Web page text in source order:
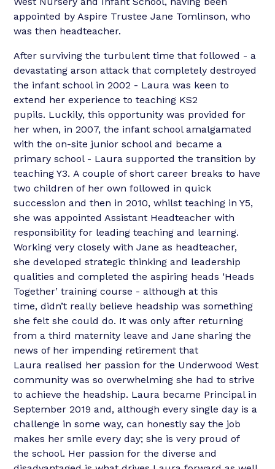
appointed by Aspire Trustee Jane Tomlinson, who
was then headteacher.
After surviving the turbulent time that followed - a
devastating arson attack that completely destroyed
the infant school in 2002 - Laura was keen to
extend her experience to teaching KS2
pupils. Luckily, this opportunity was provided for
her when, in 2007, the infant school amalgamated
with the on-site junior school and became a
primary school - Laura supported the transition by
teaching Y3. A couple of short career breaks to have
two children of her own followed in quick
succession and then in 2010, whilst teaching in Y5,
she was appointed Assistant Headteacher with
responsibility for leading teaching and learning.
Working very closely with Jane as headteacher,
she developed strategic thinking and leadership
qualities and completed the aspiring heads ‘Heads
Together’ training course - although at this
time, didn’t really believe headship was something
she felt she could do. It was only after returning
from a third maternity leave and Jane sharing the
news of her impending retirement that
Laura realised her passion for the Underwood West
community was so overwhelming she had to strive
to achieve the headship. Laura became Principal in
September 2019 and, although every single day is a
challenge in some way, can honestly say the job
makes her smile every day; she is very proud of
the school. Her passion for the diverse and